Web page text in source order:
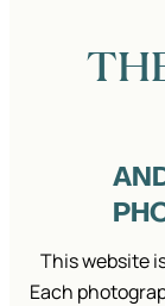
This website
Each